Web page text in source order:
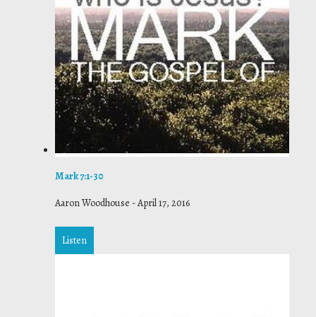
Mark 7:1-30
Aaron Woodhouse -April 17, 2016
Listen